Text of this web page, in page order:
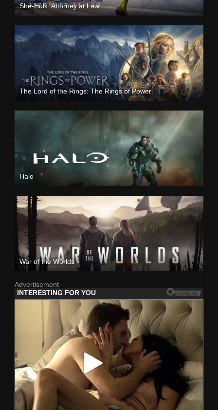
She-Hulk: Attorney at Law
The Lord of the Rings: The Rings of Power
Halo
War of the Worlds
Advertisement